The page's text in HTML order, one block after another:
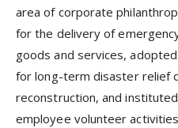
area of corporate
for the delivery of
goods and services,
for long-term disaster relief
reconstruction, and
employee volunteer